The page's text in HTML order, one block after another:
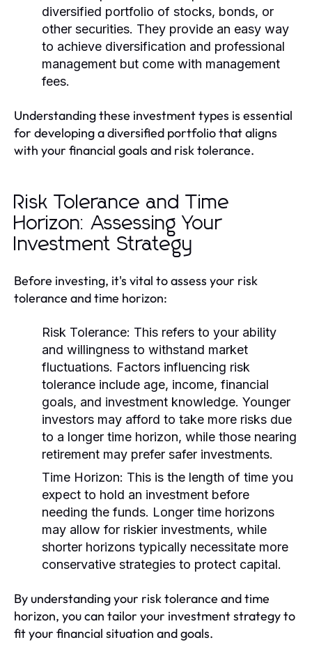
diversified portfolio of stocks, bonds, or
other securities. They provide an easy way
to achieve diversification and professional
management but come with management
fees.
Understanding these investment types is essential
for developing a diversified portfolio that aligns
with your financial goals and risk tolerance.
Risk Tolerance and Time
Horizon: Assessing Your
Investment Strategy
Before investing, it's vital to assess your risk
tolerance and time horizon:
Risk Tolerance: This refers to your ability
and willingness to withstand market
fluctuations. Factors influencing risk
tolerance include age, income, financial
goals, and investment knowledge. Younger
investors may afford to take more risks due
to a longer time horizon, while those nearing
retirement may prefer safer investments.
Time Horizon: This is the length of time you
expect to hold an investment before
needing the funds. Longer time horizons
may allow for riskier investments, while
shorter horizons typically necessitate more
conservative strategies to protect capital.
By understanding your risk tolerance and time
horizon, you can tailor your investment strategy to
fit your financial situation and goals.